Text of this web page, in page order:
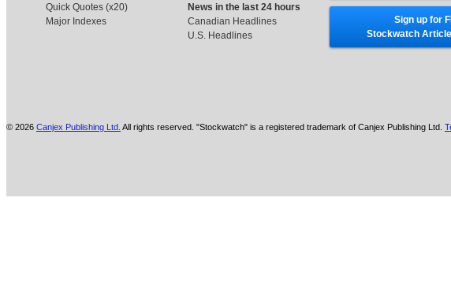
Quick Quotes (x20)
Major Indexes
News in the last 24 hours
Canadian Headlines
U.S. Headlines
Sign up for
Stockwatch
© 2026 Canjex Publishing Ltd. All rights reserved. "Stockwatch" is a registered trademark of Canjex Publishing Ltd.